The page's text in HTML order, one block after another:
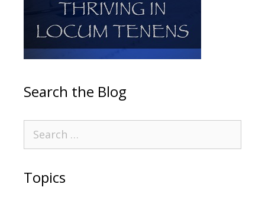
Search the Blog
Topics